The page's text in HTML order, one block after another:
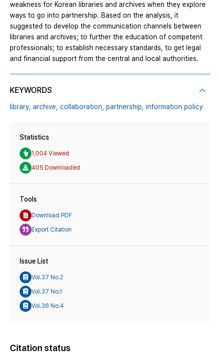
weakness for Korean libraries and archives when they explore
ways to go into partnership. Based on the analysis, it
suggested to develop the communication channels between
libraries and archives; to further the education of competent
professionals; to establish necessary standards, to get legal
and financial support from the central and local authorities.
KEYWORDS
library, archive, collaboration, partnership, information policy
Statistics
1,004 Viewed
405 Downloaded
Tools
Download PDF
Export Citation
Issue List
Vol.37 No.2
Vol.37 No.1
Vol.36 No.4
Citation status